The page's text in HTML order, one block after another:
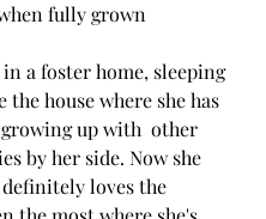
fully grown
a foster home, sleeping
the house where she has
up with  other
by her side. Now she
loves the